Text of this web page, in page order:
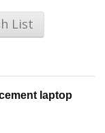
List
laptop